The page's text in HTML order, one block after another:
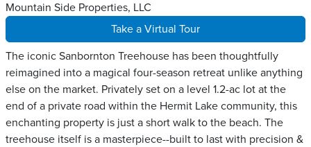
Mountain Side Properties, LLC
Take a Virtual Tour
The iconic Sanbornton Treehouse has been thoughtfully
reimagined into a magical four-season retreat unlike anything
else on the market. Privately set on a level 1.2-ac lot at the
end of a private road within the Hermit Lake community, this
enchanting property is just a short walk to the beach. The
treehouse itself is a masterpiece--built to last with precision &